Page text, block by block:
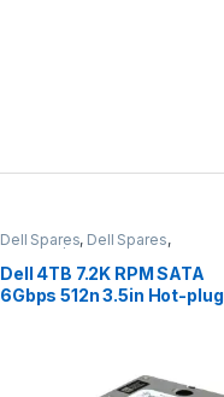
Dell Spares, Dell Spares,
Desktop/Servers
Enterprise
Server
Dell 4TB 7.2K RPM SATA
6Gbps 512n 3.5in Hot-plug